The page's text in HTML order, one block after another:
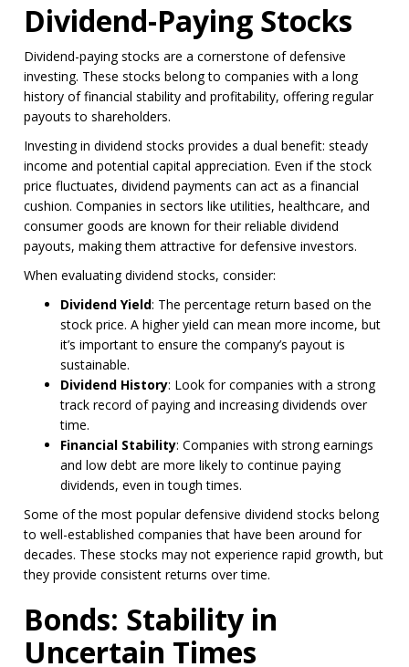
Dividend-Paying Stocks
Dividend-paying stocks are a cornerstone of defensive
investing. These stocks belong to companies with a long
history of financial stability and profitability, offering regular
payouts to shareholders.
Investing in dividend stocks provides a dual benefit: steady
income and potential capital appreciation. Even if the stock
price fluctuates, dividend payments can act as a financial
cushion. Companies in sectors like utilities, healthcare, and
consumer goods are known for their reliable dividend
payouts, making them attractive for defensive investors.
When evaluating dividend stocks, consider:
Dividend Yield: The percentage return based on the
stock price. A higher yield can mean more income, but
it’s important to ensure the company’s payout is
sustainable.
Dividend History: Look for companies with a strong
track record of paying and increasing dividends over
time.
Financial Stability: Companies with strong earnings
and low debt are more likely to continue paying
dividends, even in tough times.
Some of the most popular defensive dividend stocks belong
to well-established companies that have been around for
decades. These stocks may not experience rapid growth, but
they provide consistent returns over time.
Bonds: Stability in
Uncertain Times